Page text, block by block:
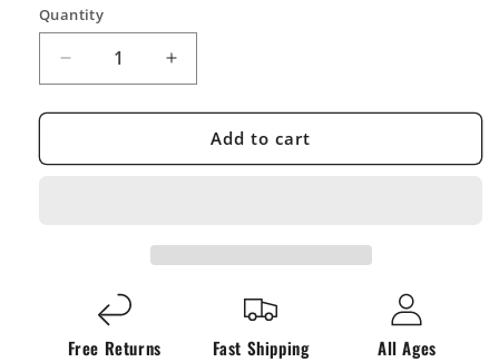
Quantity
Quantity
Decrease
quantity
for
Setup
Improve
Your
Game
Increase
quantity
for
Savvy
Setup
Game
Add to cart
Free Returns Fast Shipping All Ages